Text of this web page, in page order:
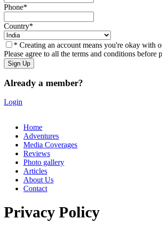
Phone*
Country*
* Creating an account means you're okay with
Please agree to all the terms and conditions before
Already a member?
Login
Home
Adventures
Media Coverages
Reviews
Photo gallery
Articles
About Us
Contact
Privacy Policy